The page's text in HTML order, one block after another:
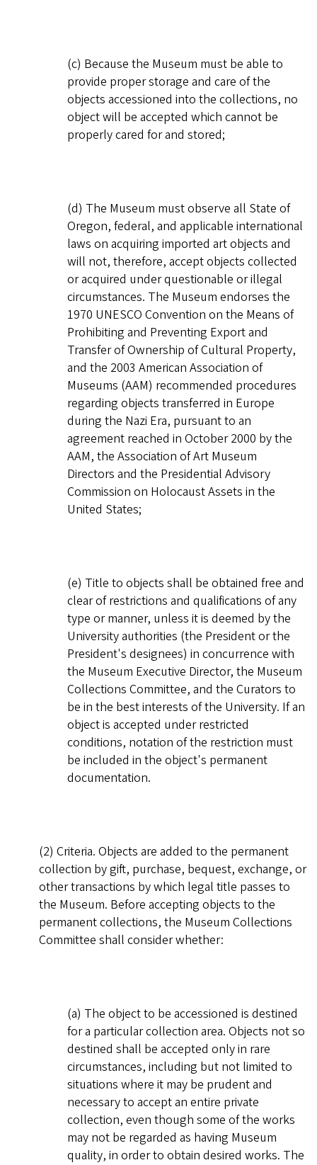
(c) Because the Museum must be able to
provide proper storage and care of the
objects accessioned into the collections, no
object will be accepted which cannot be
properly cared for and stored;
(d) The Museum must observe all State of
Oregon, federal, and applicable international
laws on acquiring imported art objects and
will not, therefore, accept objects collected
or acquired under questionable or illegal
circumstances. The Museum endorses the
1970 UNESCO Convention on the Means of
Prohibiting and Preventing Export and
Transfer of Ownership of Cultural Property,
and the 2003 American Association of
Museums (AAM) recommended procedures
regarding objects transferred in Europe
during the Nazi Era, pursuant to an
agreement reached in October 2000 by the
AAM, the Association of Art Museum
Directors and the Presidential Advisory
Commission on Holocaust Assets in the
United States;
(e) Title to objects shall be obtained free and
clear of restrictions and qualifications of any
type or manner, unless it is deemed by the
University authorities (the President or the
President's designees) in concurrence with
the Museum Executive Director, the Museum
Collections Committee, and the Curators to
be in the best interests of the University. If an
object is accepted under restricted
conditions, notation of the restriction must
be included in the object's permanent
documentation.
(2) Criteria. Objects are added to the permanent
collection by gift, purchase, bequest, exchange, or
other transactions by which legal title passes to
the Museum. Before accepting objects to the
permanent collections, the Museum Collections
Committee shall consider whether:
(a) The object to be accessioned is destined
for a particular collection area. Objects not so
destined shall be accepted only in rare
circumstances, including but not limited to
situations where it may be prudent and
necessary to accept an entire private
collection, even though some of the works
may not be regarded as having Museum
quality, in order to obtain desired works. The